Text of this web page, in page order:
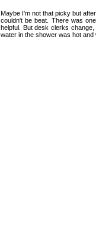
Maybe I'm not that picky but
couldn't be beat. There was
helpful. But desk clerks
water in the shower was hot